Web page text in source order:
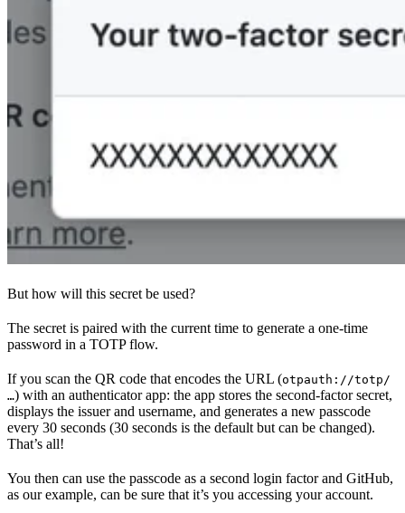
But how will this secret be used?
The secret is paired with the current time to generate a one-time
password in a TOTP flow.
If you scan the QR code that encodes the URL (otpauth://totp/
…) with an authenticator app: the app stores the second-factor secret,
displays the issuer and username, and generates a new passcode
every 30 seconds (30 seconds is the default but can be changed).
That’s all!
You then can use the passcode as a second login factor and GitHub,
as our example, can be sure that it’s you accessing your account.